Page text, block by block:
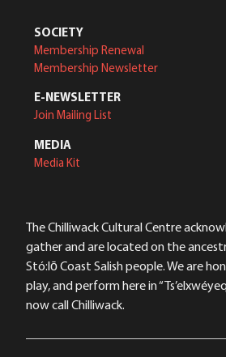
SOCIETY
Membership Renewal
Membership Newsletter
E-NEWSLETTER
Join Mailing List
MEDIA
Media Kit
The Chilliwack Cultural Centre
gather and are located on the
Stó:lō Coast Salish people. We are
play, and perform here in
now call Chilliwack.